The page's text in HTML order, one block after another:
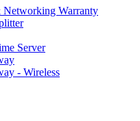
Warranty
Server
- Wireless